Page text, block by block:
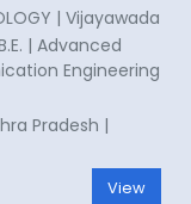
| Vijayawada
| Advanced
Engineering
Pradesh |
View